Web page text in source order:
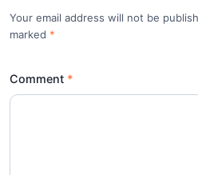
Your email address will not be
marked *
Comment